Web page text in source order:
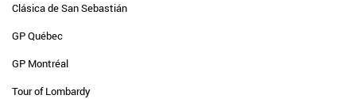
Clásica de San Sebastián
GP Québec
GP Montréal
Tour of Lombardy